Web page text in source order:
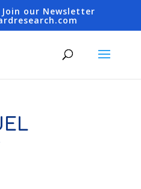
Join our Newsletter